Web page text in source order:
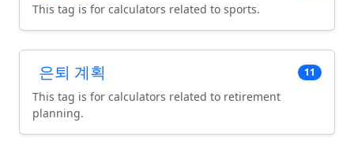
This tag is for calculators related to sports.
은퇴 계획 11
This tag is for calculators related to retirement
planning.